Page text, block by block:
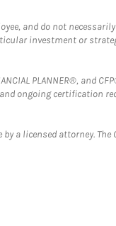
and do not
investment or
PLANNER®, and
ongoing certification
a licensed attorney.